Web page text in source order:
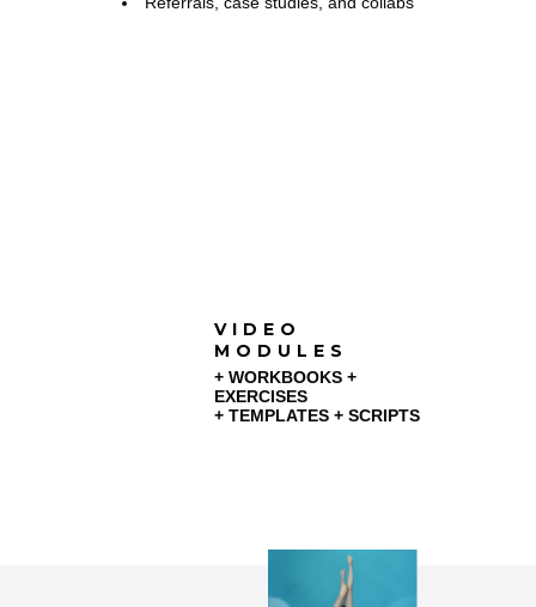
VIDEO
MODULES
+ WORKBOOKS +
EXERCISES
+ TEMPLATES + SCRIPTS